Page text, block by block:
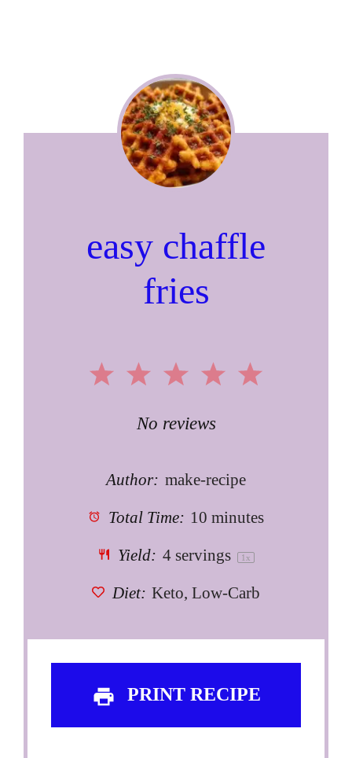
easy chaffle
fries
5
4
3
Stars
2
Stars
1
Star
No reviews
Author: make-recipe
Total Time: 10 minutes
Yield: 4servings 1 x
Diet: Keto, Low-Carb
PRINT RECIPE